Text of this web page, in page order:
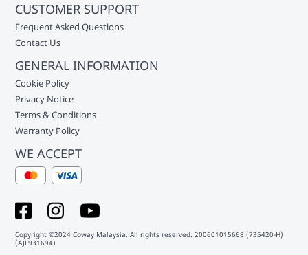
CUSTOMER SUPPORT
Frequent Asked Questions
Contact Us
GENERAL INFORMATION
Cookie Policy
Privacy Notice
Terms & Conditions
Warranty Policy
WE ACCEPT
Copyright ©2024 Coway Malaysia. All rights reserved. 200601015668 (735420-H)
(AJL931694)